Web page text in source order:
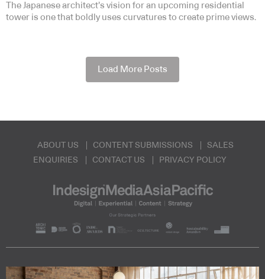
The Japanese architect’s vision for an upcoming residential
tower is one that boldly uses curvatures to create prime views.
Load More Posts
ABOUT US CONTENT SUBMISSIONS
SALES
ENQUIRIES
CONTACT US PRIVACY POLICY